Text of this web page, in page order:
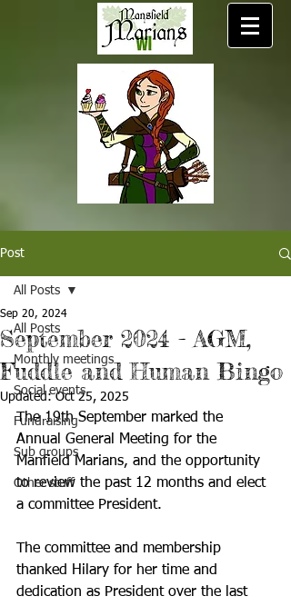
Post
All Posts
Monthly meetings
Social events
Fundraising
Sub groups
Other stuff
All Posts
September 2024 - AGM,
Fuddle and Human Bingo
Sep 20, 2024
Updated:Oct 25, 2025
The 19th September marked the
Annual General Meeting for the
Manfield Marians, and the opportunity
to review the past 12 months and elect
a committee President.
The committee and membership
thanked Hilary for her time and
dedication as President over the last